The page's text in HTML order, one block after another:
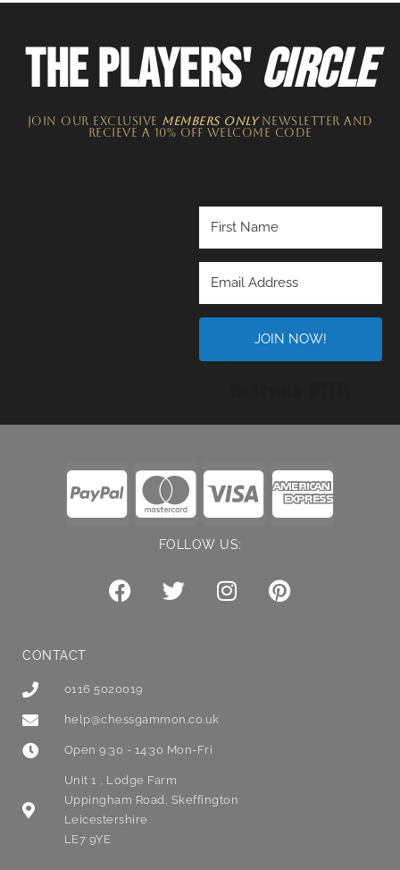
THE PLAYERS'CIRCLE
JOIN OUR EXCLUSIVE MEMBERS ONLYNEWSLETTER​ and
recieve a 10% off welcome code
JOIN NOW!
FOLLOW US:
CONTACT
0116 5020019
help@chessgammon.co.uk
Open 9:30 - 14:30 Mon-Fri
Unit 1 , Lodge Farm
Uppingham Road, Skeffington
Leicestershire
LE7 9YE